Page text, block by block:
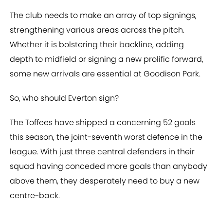
The club needs to make an array of top signings,
strengthening various areas across the pitch.
Whether it is bolstering their backline, adding
depth to midfield or signing a new prolific forward,
some new arrivals are essential at Goodison Park.
So, who should Everton sign?
The Toffees have shipped a concerning 52 goals
this season, the joint-seventh worst defence in the
league. With just three central defenders in their
squad having conceded more goals than anybody
above them, they desperately need to buy a new
centre-back.